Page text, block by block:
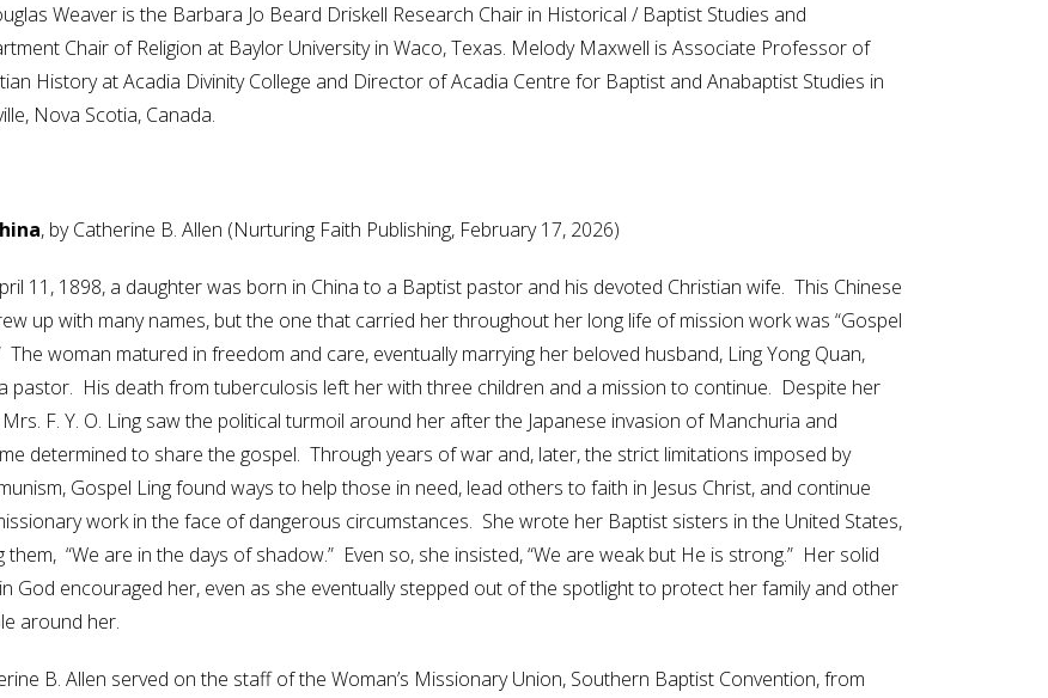
Weaver is the Barbara Jo Beard Driskell Research Chair in Historical / Baptist Studies and
Chair of Religion at Baylor University in Waco, Texas. Melody Maxwell is Associate Professor of
History at Acadia Divinity College and Director of Acadia Centre for Baptist and Anabaptist Studies in
Nova Scotia, Canada.
, by Catherine B. Allen (Nurturing Faith Publishing, February 17, 2026)
11, 1898, a daughter was born in China to a Baptist pastor and his devoted Christian wife. This Chinese
up with many names, but the one that carried her throughout her long life of mission work was “Gospel
The woman matured in freedom and care, eventually marrying her beloved husband, Ling Yong Quan,
pastor. His death from tuberculosis left her with three children and a mission to continue. Despite her
Mrs. F. Y. O. Ling saw the political turmoil around her after the Japanese invasion of Manchuria and
determined to share the gospel. Through years of war and, later, the strict limitations imposed by
Gospel Ling found ways to help those in need, lead others to faith in Jesus Christ, and continue
work in the face of dangerous circumstances. She wrote her Baptist sisters in the United States,
them, “We are in the days of shadow.” Even so, she insisted, “We are weak but He is strong.” Her solid
God encouraged her, even as she eventually stepped out of the spotlight to protect her family and other
around her.
B. Allen served on the staff of the Woman’s Missionary Union, Southern Baptist Convention, from